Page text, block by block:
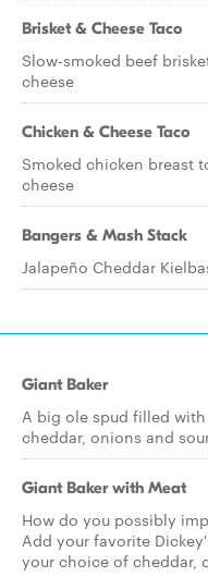
Brisket & Cheese Taco
Slow-smoked beef
cheese
Chicken & Cheese Taco
Smoked chicken breast
cheese
Bangers & Mash Stack
Jalapeño Cheddar
Giant Baker
A big ole spud filled
cheddar, onions and
Giant Baker with Meat
How do you possibly
Add your favorite
your choice of cheddar,